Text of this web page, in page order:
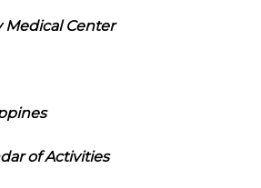
Medical Center
of Activities